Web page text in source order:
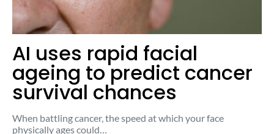
AI uses rapid facial
ageing to predict cancer
survival chances
When battling cancer, the speed at which your face
physically ages could…